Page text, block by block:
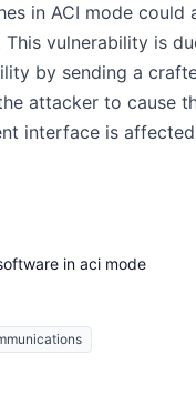
in ACI mode
vulnerability is
by sending a
attacker to cause
interface is
in aci mode